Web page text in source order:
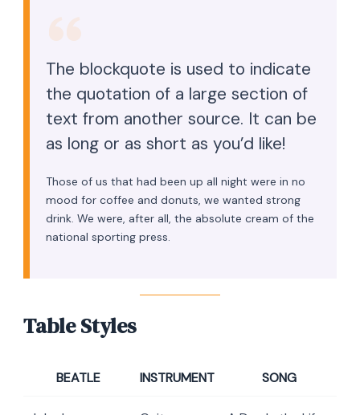
The blockquote is used to indicate
the quotation of a large section of
text from another source. It can be
as long or as short as you’d like!
Those of us that had been up all night were in no
mood for coffee and donuts, we wanted strong
drink. We were, after all, the absolute cream of the
national sporting press.
Table Styles
BEATLE INSTRUMENT SONG